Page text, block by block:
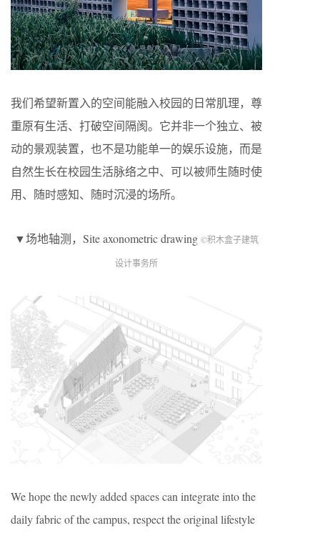
我们希望新置入的空间能融入校园的日常肌理，尊
重原有生活、打破空间隔阂。它并非一个独立、被
动的景观装置，也不是功能单一的娱乐设施，而是
自然生长在校园生活脉络之中、可以被师生随时使
用、随时感知、随时沉浸的场所。
▼场地轴测，Site axonometric drawing ©积木盒子建筑
设计事务所
We hope the newly added spaces can integrate into the
daily fabric of the campus, respect the original lifestyle